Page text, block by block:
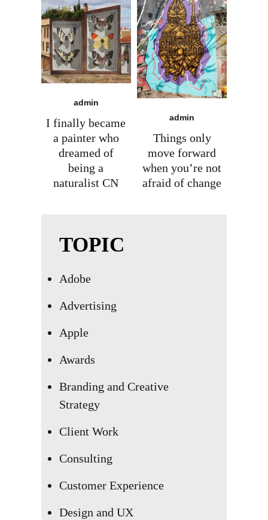
admin
I finally became
a painter who
dreamed of
being a
naturalist CN
admin
Things only
move forward
when you’re not
afraid of change
TOPIC
Adobe
Advertising
Apple
Awards
Branding and Creative
Strategy
Client Work
Consulting
Customer Experience
Design and UX
We want to be part of your
business
Together, we can bring your
ideas to life